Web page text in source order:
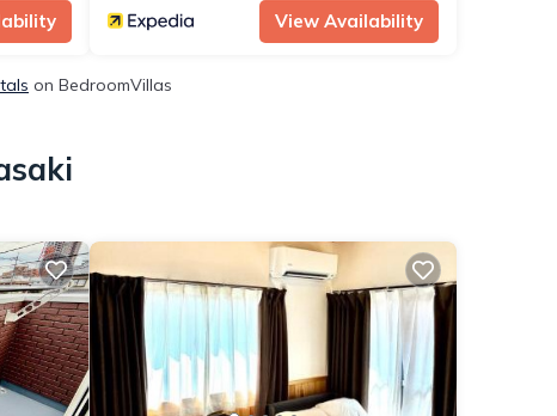
View Availability
on BedroomVillas